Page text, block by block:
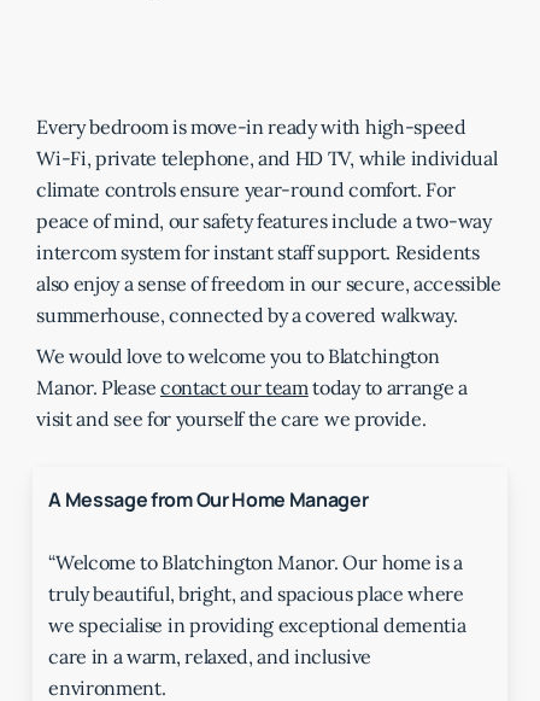
Every bedroom is move-in ready with high-speed
Wi-Fi, private telephone, and HD TV, while individual
climate controls ensure year-round comfort. For
peace of mind, our safety features include a two-way
intercom system for instant staff support. Residents
also enjoy a sense of freedom in our secure, accessible
summerhouse, connected by a covered walkway.
We would love to welcome you to Blatchington
Manor. Please contact our teamtoday to arrange a
visit and see for yourself the care we provide.
A Message from Our Home Manager
“Welcome to Blatchington Manor. Our home is a
truly beautiful, bright, and spacious place where
we specialise in providing exceptional dementia
care in a warm, relaxed, and inclusive
environment.